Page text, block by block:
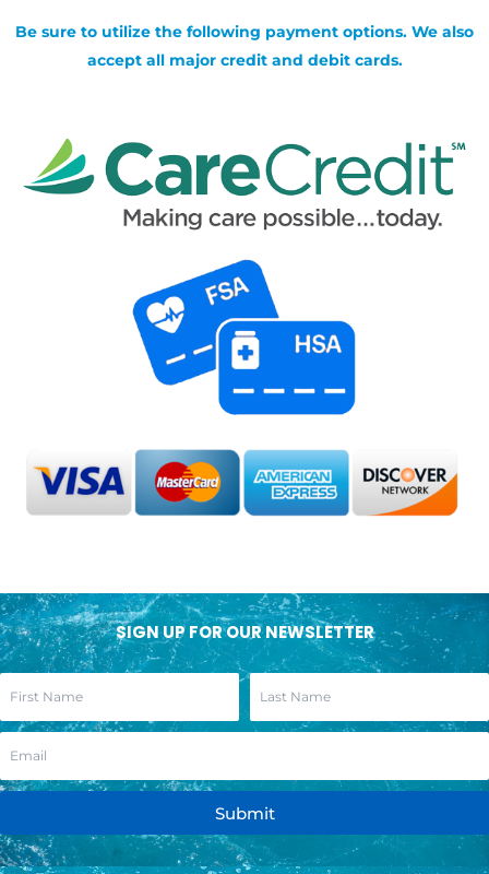
Be sure to utilize the following payment options. We also
accept all major credit and debit cards.
SIGN UP FOR OUR NEWSLETTER
Submit